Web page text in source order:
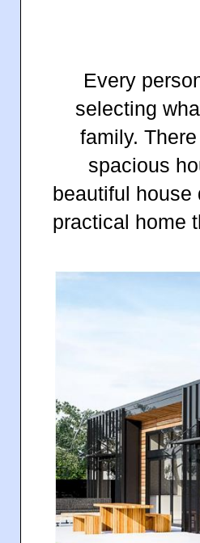
Every
selecting
family.
spacious
beautiful house
practical home